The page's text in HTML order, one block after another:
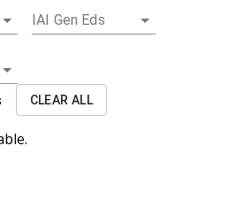
IAI Gen Eds
CLEAR ALL